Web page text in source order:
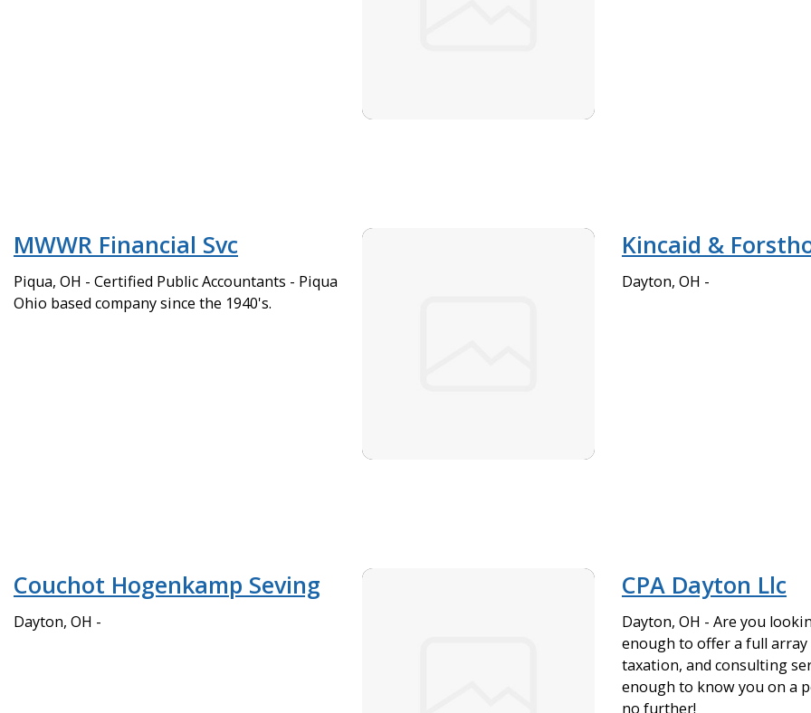
MWWR Financial Svc
Piqua, OH - Certified Public Accountants - Piqua
Ohio based company since the 1940's.
Kincaid &
Dayton, OH -
Couchot Hogenkamp Seving
Dayton, OH -
CPA Dayton Llc
Dayton, OH - Are you
enough to offer a full
taxation, and consulting
enough to know you on a
no further!